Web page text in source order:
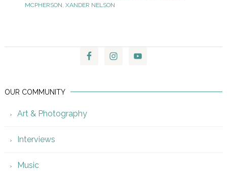
MCPHERSON, XANDER NELSON
OUR COMMUNITY
Art & Photography
Interviews
Music